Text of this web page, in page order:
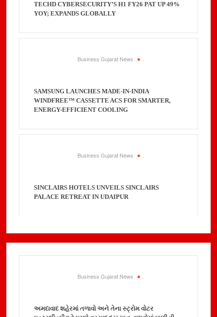
TECHD CYBERSECURITY’S H1 FY26 PAT UP 49%
YOY; EXPANDS GLOBALLY
Business Gujarat News .
SAMSUNG LAUNCHES MADE-IN-INDIA
WINDFREE™ CASSETTE ACS FOR SMARTER,
ENERGY-EFFICIENT COOLING
Business Gujarat News .
SINCLAIRS HOTELS UNVEILS SINCLAIRS
PALACE RETREAT IN UDAIPUR
Business Gujarat News
અમદાવાદ શહેરમાં તળાવો અને તેના સ્ટ્રોમ વોટર